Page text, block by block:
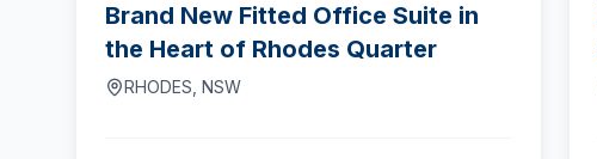
Brand New Fitted Office Suite in
the Heart of Rhodes Quarter
RHODES NSW